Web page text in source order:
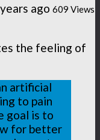
ago 609 Views
the feeling of
artificial
to pain
goal is to
for better